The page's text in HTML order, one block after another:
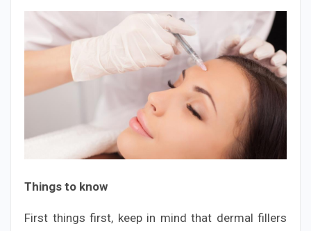
Things to know
First things first, keep in mind that dermal fillers